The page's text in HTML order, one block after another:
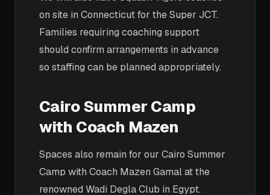
on site in Connecticut for the Super JCT.
Families requiring coaching support
should confirm arrangements in advance
so staffing can be planned appropriately.
Cairo Summer Camp
with Coach Mazen
Spaces also remain for our Cairo Summer
Camp with Coach Mazen Gamal at the
renowned Wadi Degla Club in Egypt.